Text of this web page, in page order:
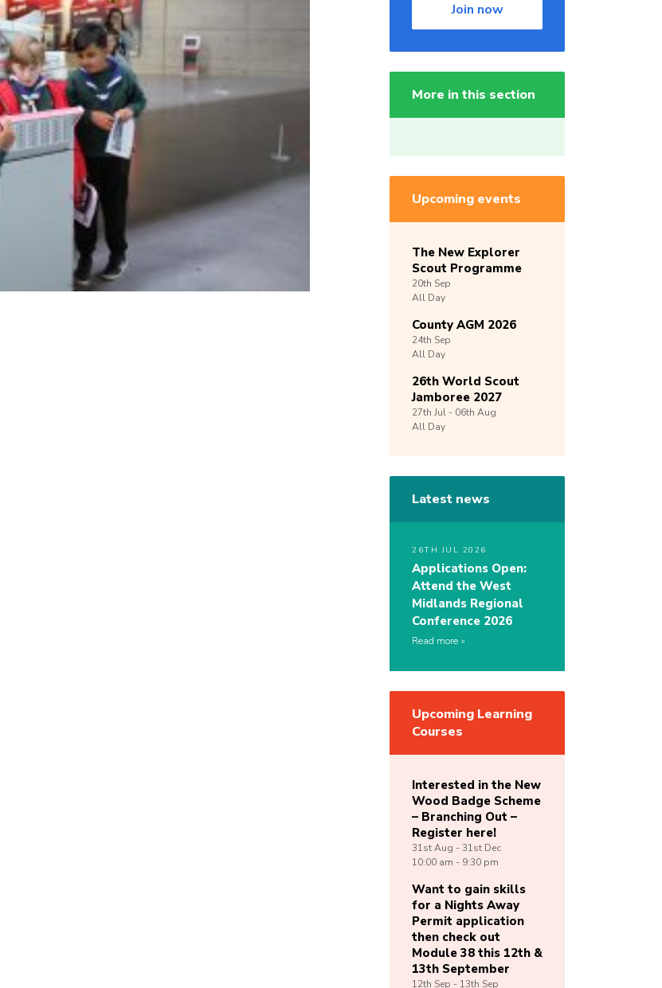
Join now
More in this section
Upcoming events
The New Explorer
Scout Programme
20th Sep
All Day
County AGM 2026
24th Sep
All Day
26th World Scout
Jamboree 2027
27th Jul - 06th Aug
All Day
Latest news
26TH JUL 2026
Applications Open:
Attend the West
Midlands Regional
Conference 2026
Read more
Upcoming Learning
Courses
Interested in the New
Wood Badge Scheme
– Branching Out –
Register here!
31stAug -31st Dec
10:00 am - 9:30 pm
Want to gain skills
for a Nights Away
Permit application
then check out
Module 38 this 12th &
13th September
12th Sep - 13th Sep